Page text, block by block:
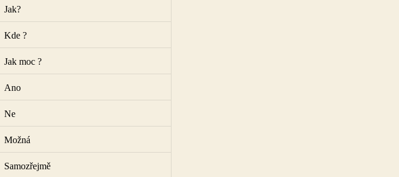
Jak?
Kde ?
Jak moc ?
Ano
Ne
Možná
Samozřejmě